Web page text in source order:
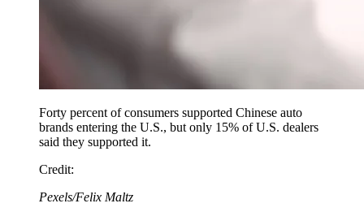
Forty percent of consumers supported Chinese auto
brands entering the U.S., but only 15% of U.S. dealers
said they supported it.
Credit:
Pexels/Felix Maltz